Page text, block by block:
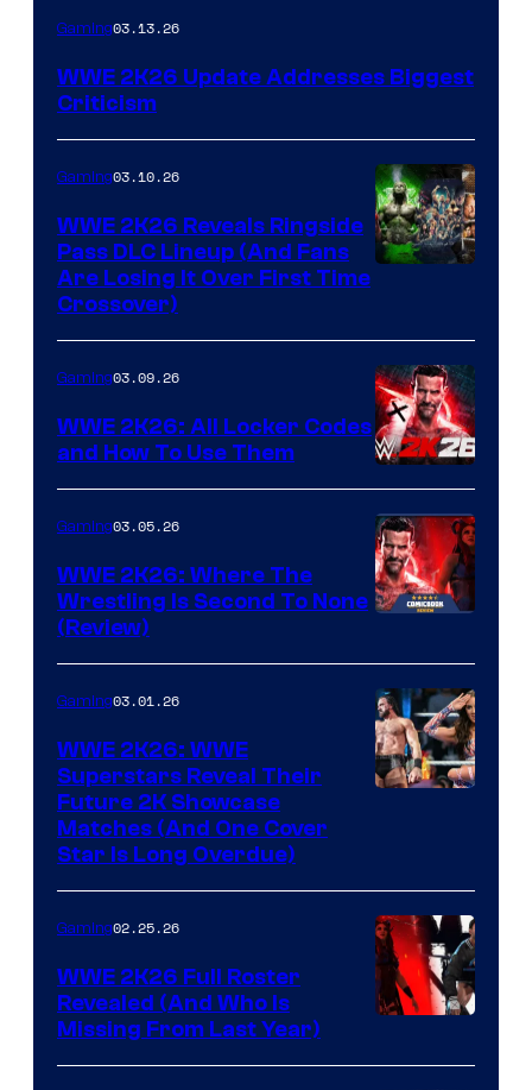
Gaming03.13.26
WWE 2K26 Update Addresses Biggest
Criticism
Gaming03.10.26
WWE 2K26 Reveals Ringside
Pass DLC Lineup (And Fans
Are Losing It Over First Time
Crossover)
Gaming03.09.26
WWE 2K26: All Locker Codes
and How To Use Them
Gaming03.05.26
WWE 2K26: Where The
Wrestling Is Second To None
(Review)
Gaming03.01.26
WWE 2K26: WWE
Superstars Reveal Their
Future 2K Showcase
Matches (And One Cover
Star Is Long Overdue)
Gaming02.25.26
WWE 2K26 Full Roster
Revealed (And Who Is
Missing From Last Year)